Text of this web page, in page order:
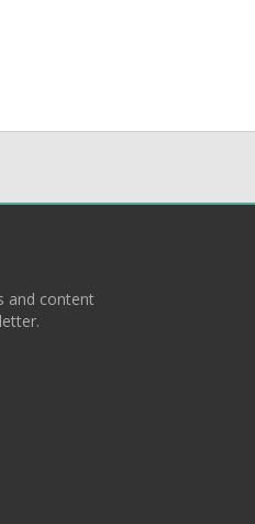
and content